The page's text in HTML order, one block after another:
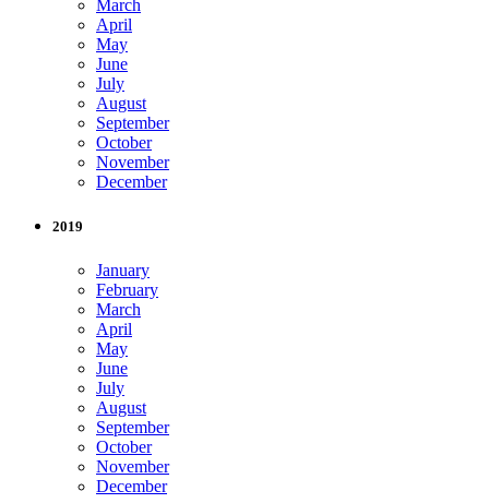
March
April
May
June
July
August
September
October
November
December
2019
January
February
March
April
May
June
July
August
September
October
November
December